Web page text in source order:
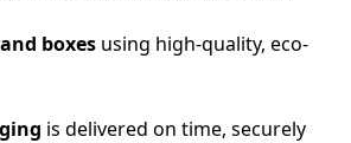
boxes using high-quality, eco-
is delivered on time, securely